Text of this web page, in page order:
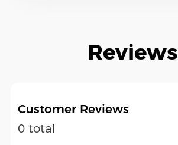
Reviews
Customer Reviews
0 total